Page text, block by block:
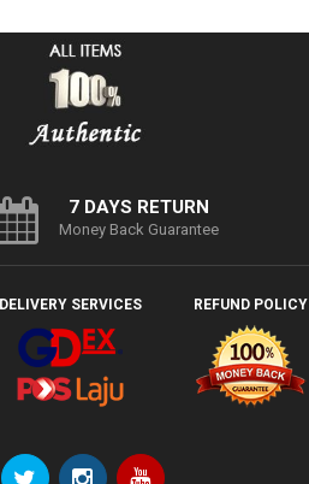
7 DAYS RETURN
Money Back Guarantee
DELIVERY SERVICES REFUND POLICY